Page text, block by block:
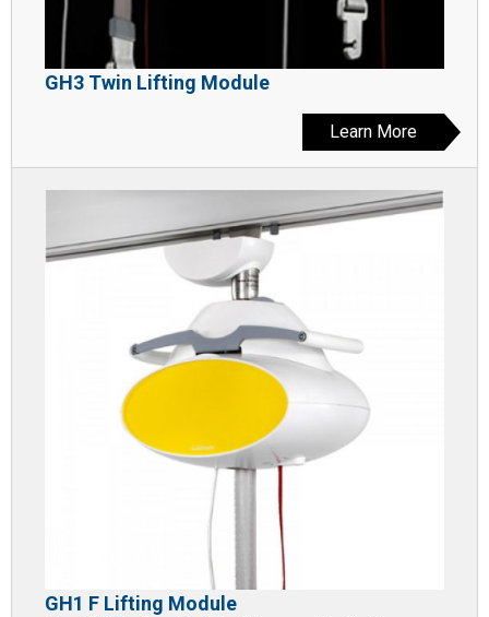
GH3 Twin Lifting Module
Learn More
GH1 F Lifting Module